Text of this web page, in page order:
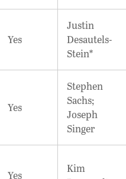
Yes
Justin
Desautels-
Stein*
Yes
Stephen
Sachs;
Joseph
Singer
Yes
Kim